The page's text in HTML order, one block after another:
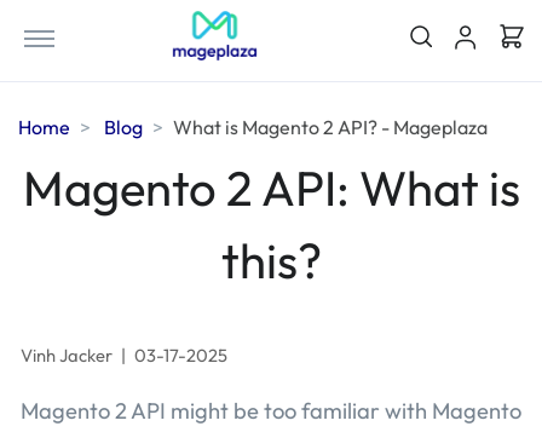
Home Blog What is Magento 2 API? - Mageplaza
Magento 2 API: What is
this?
Vinh Jacker | 03-17-2025
Magento 2 API might be too familiar with Magento